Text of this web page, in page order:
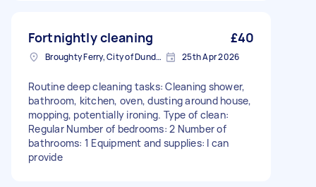
Fortnightly cleaning £40
Broughty Ferry, City of Dundee 25th Apr 2026
Routine deep cleaning tasks: Cleaning shower,
bathroom, kitchen, oven, dusting around house,
mopping, potentially ironing. Type of clean:
Regular Number of bedrooms: 2 Number of
bathrooms: 1 Equipment and supplies: I can
provide